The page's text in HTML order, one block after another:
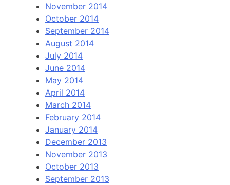
November 2014
October 2014
September 2014
August 2014
July 2014
June 2014
May 2014
April 2014
March 2014
February 2014
January 2014
December 2013
November 2013
October 2013
September 2013